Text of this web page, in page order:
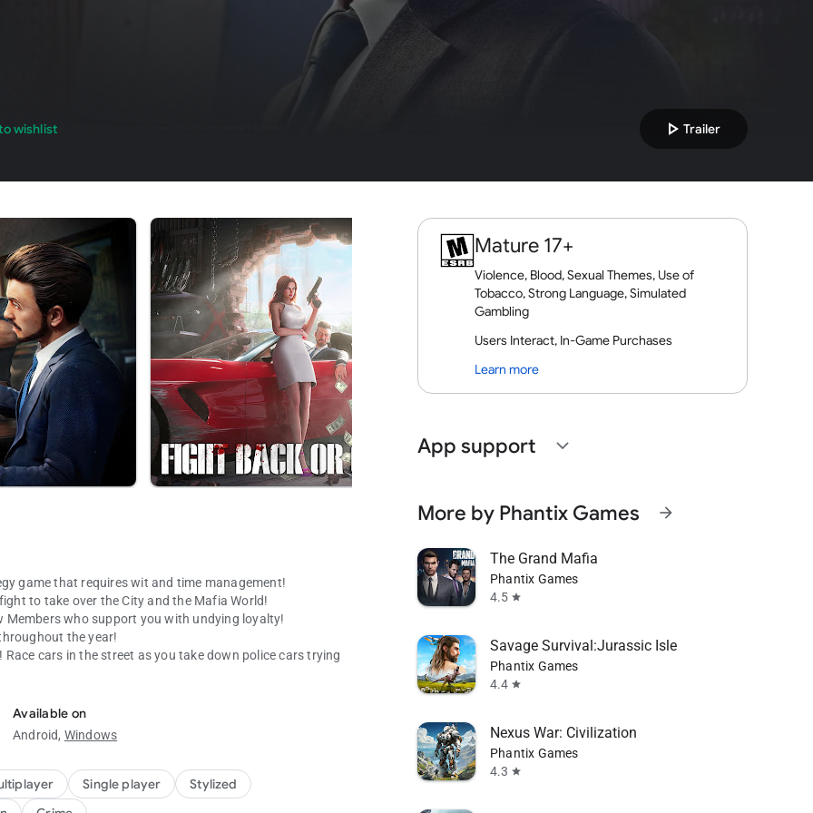
wishlist play_arrow Trailer
game that requires wit and time management!
to take over the City and the Mafia World!
Members who support you with undying loyalty!
the year!
cars in the street as you take down police cars trying
its awesome graphics. It’s a virtual reality you CAN’T
with other players and constantly improve yourself to
Available on
Android, Windows
Single player
Stylized
Mature 17+
Violence, Blood, Sexual Themes, Use of
Tobacco, Strong Language, Simulated
Gambling
Users Interact, In-Game Purchases
Learn more
App support expand_more
More by Phantix Games arrow_forward
The Grand Mafia
Phantix Games
4.5 star
Savage Survival:Jurassic Isle
Phantix Games
4.4 star
Nexus War: Civilization
Phantix Games
4.3 star